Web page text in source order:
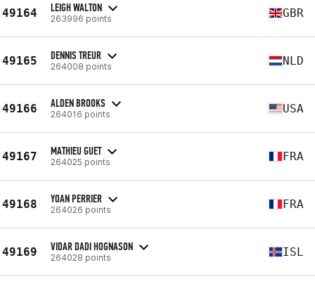
49164 LEIGH WALTON
263996 points GBR
49165 DENNIS TREUR
264008 points NLD
49166 ALDEN BROOKS
264016 points USA
49167 MATHIEU GUET
264025 points FRA
49168 YOAN PERRIER
264026 points FRA
49169 VIDAR DADI HOGNASON
264028 points ISL